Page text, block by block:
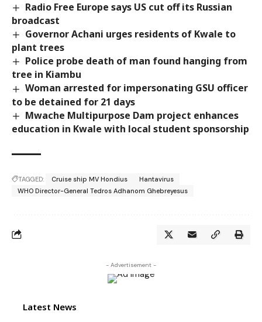
Radio Free Europe says US cut off its Russian
broadcast
Governor Achani urges residents of Kwale to
plant trees
Police probe death of man found hanging from
tree in Kiambu
Woman arrested for impersonating GSU officer
to be detained for 21 days
Mwache Multipurpose Dam project enhances
education in Kwale with local student sponsorship
TAGGED: Cruise ship MV Hondius
Hantavirus
WHO Director-General Tedros Adhanom Ghebreyesus
- Advertisement -
Latest News